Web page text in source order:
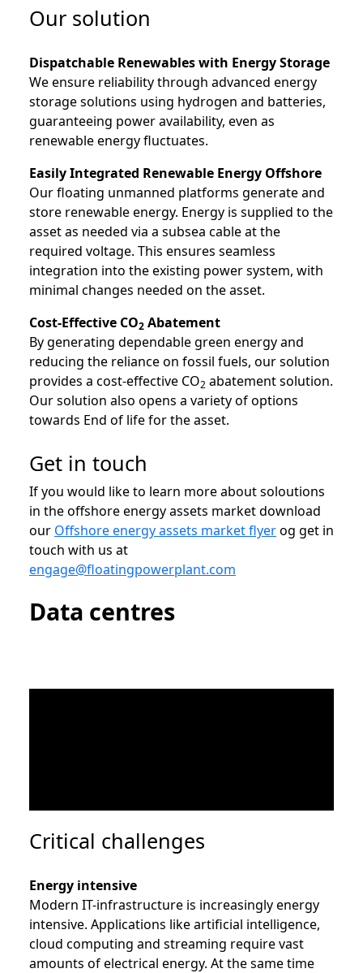
Our solution
Dispatchable Renewables with Energy Storage
We ensure reliability through advanced energy
storage solutions using hydrogen and batteries,
guaranteeing power availability, even as
renewable energy fluctuates.
Easily Integrated Renewable Energy Offshore
Our floating unmanned platforms generate and
store renewable energy. Energy is supplied to the
asset as needed via a subsea cable at the
required voltage. This ensures seamless
integration into the existing power system, with
minimal changes needed on the asset.
Cost-Effective CO2 Abatement
By generating dependable green energy and
reducing the reliance on fossil fuels, our solution
provides a cost-effective CO2 abatement solution.
Our solution also opens a variety of options
towards End of life for the asset.
Get in touch
If you would like to learn more about soloutions
in the offshore energy assets market download
our Offshore energy assets market flyerog get in
touch with us at
engage@floatingpowerplant.com
Data centres
Critical challenges
Energy intensive
Modern IT-infrastructure is increasingly energy
intensive. Applications like artificial intelligence,
cloud computing and streaming require vast
amounts of electrical energy. At the same time